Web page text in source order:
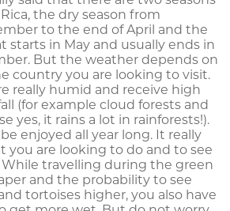
the dry season from
to the end of April and the
starts in May and usually ends in
But the weather depends on
country you are looking to visit.
really humid and receive high
(for example cloud forests and
yes, it rains a lot in rainforests!).
enjoyed all year long. It really
you are looking to do and to see
travelling during the green
and the probability to see
tortoises higher, you also have